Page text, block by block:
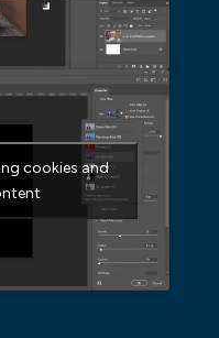
cookies and